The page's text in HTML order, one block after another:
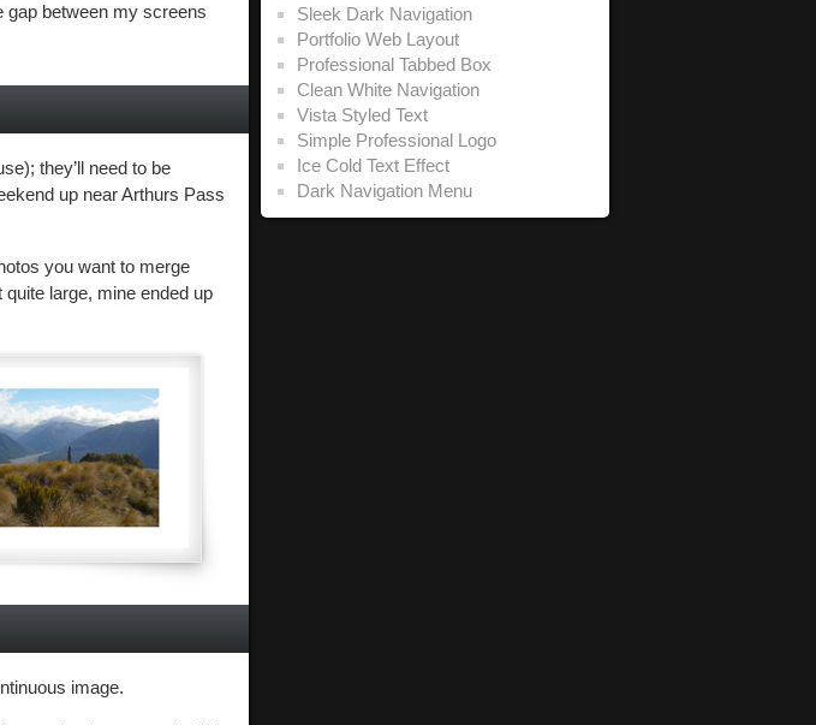
gap between my screens
they’ll need to be
up near Arthurs Pass
you want to merge
large, mine ended up
image.
Sleek Dark Navigation
Portfolio Web Layout
Professional Tabbed Box
Clean White Navigation
Vista Styled Text
Simple Professional Logo
Ice Cold Text Effect
Dark Navigation Menu